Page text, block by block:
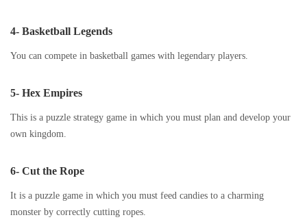
4- Basketball Legends
You can compete in basketball games with legendary players.
5- Hex Empires
This is a puzzle strategy game in which you must plan and develop your
own kingdom.
6- Cut the Rope
It is a puzzle game in which you must feed candies to a charming
monster by correctly cutting ropes.